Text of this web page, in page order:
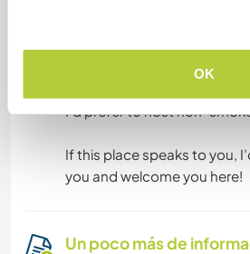
OK
The next trainstation is
about 10 km distance.
I‘d prefer to host non-
If this place speaks to you,
you and welcome you here!
Un poco más de